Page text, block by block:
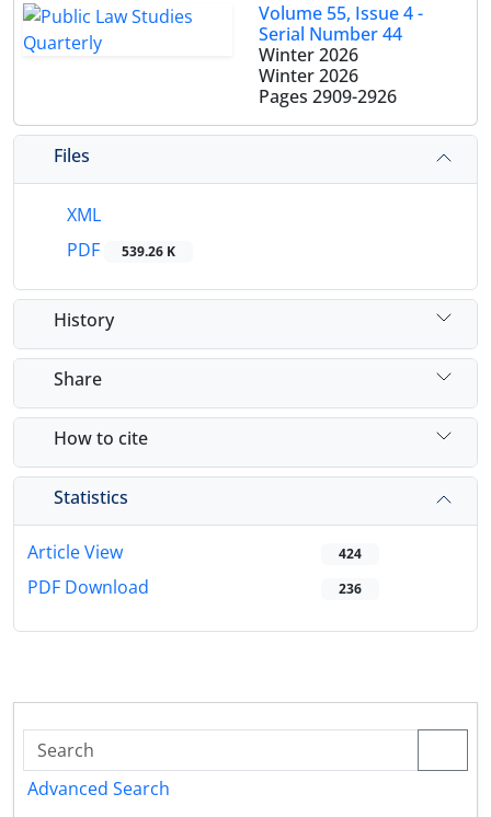
Volume 55, Issue 4 -
Serial Number 44
Winter 2026
Winter 2026
Pages 2909-2926
Files
XML
PDF
539.26 K
History
Share
How to cite
Statistics
Article View 424
PDF Download 236
Advanced Search